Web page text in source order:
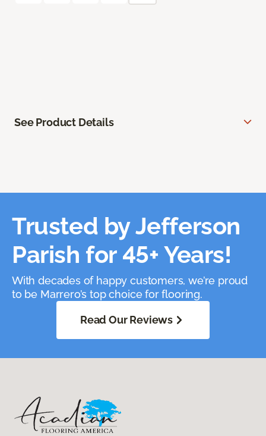
See Product Details
Trusted by Jefferson
Parish for 45+ Years!
With decades of happy customers, we’re proud
to be Marrero’s top choice for flooring.
Read Our Reviews